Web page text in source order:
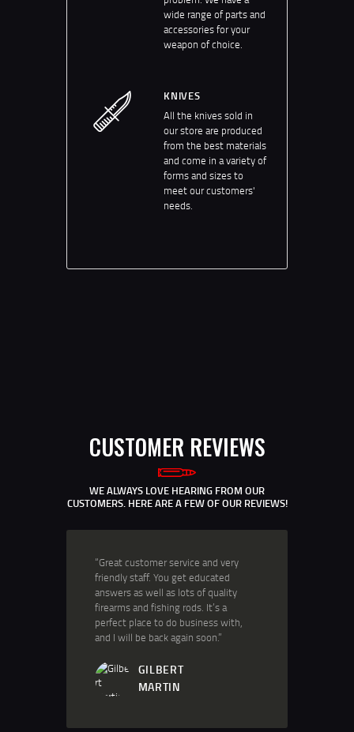
wide range of parts and
accessories for your
weapon of choice.
KNIVES
All the knives sold in
our store are produced
from the best materials
and come in a variety of
forms and sizes to
meet our customers'
needs.
CUSTOMER REVIEWS
WE ALWAYS LOVE HEARING FROM OUR
CUSTOMERS. HERE ARE A FEW OF OUR REVIEWS!
“Great customer service and very
friendly staff. You get educated
answers as well as lots of quality
firearms and fishing rods. It’s a
perfect place to do business with,
and I will be back again soon.”
GILBERT
MARTIN